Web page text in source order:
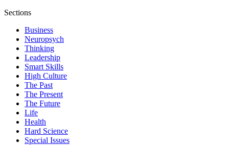
Sections
Business
Neuropsych
Thinking
Leadership
Smart Skills
High Culture
The Past
The Present
The Future
Life
Health
Hard Science
Special Issues